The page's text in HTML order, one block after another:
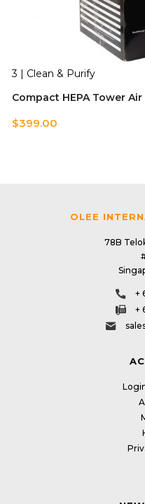
3 | Clean & Purify
Compact HEPA Tower
$399.00
OLEE
78B
+
+